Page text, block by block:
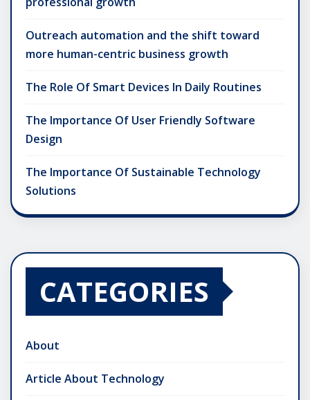
Outreach automation and the shift toward
more human-centric business growth
The Role Of Smart Devices In Daily Routines
The Importance Of User Friendly Software
Design
The Importance Of Sustainable Technology
Solutions
CATEGORIES
About
Article About Technology